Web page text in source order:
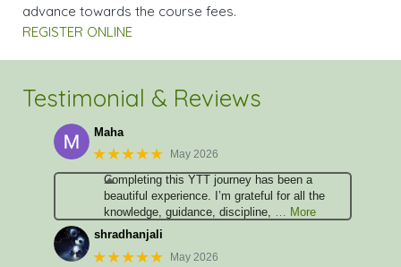
advance towards the course fees.
REGISTER ONLINE
Testimonial & Reviews
Maha
★★★★★ May 2026
Completing this YTT journey has been a
beautiful experience. I’m grateful for all the
knowledge, guidance, discipline, … More
shradhanjali
★★★★★ May 2026